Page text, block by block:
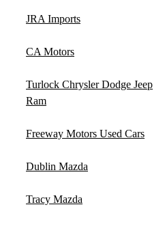
JRA Imports
CA Motors
Turlock Chrysler Dodge Jeep
Ram
Freeway Motors Used Cars
Dublin Mazda
Tracy Mazda